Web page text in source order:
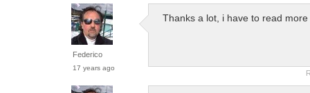
Federico
17 years ago
Thanks a lot, i have to read